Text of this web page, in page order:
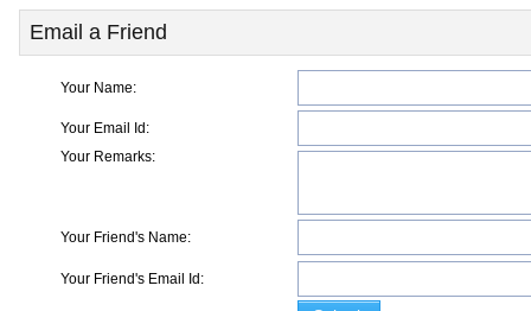
Email a Friend
Your Name:
Your Email Id:
Your Remarks:
Your Friend's Name:
Your Friend's Email Id: